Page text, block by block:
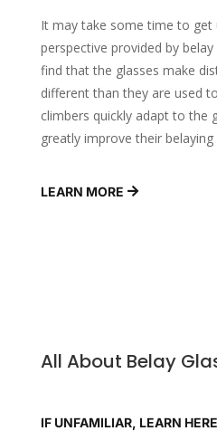
It may take some time to get
perspective provided by
find that the glasses make
different than they are used
climbers quickly adapt to the
greatly improve their belaying
LEARN MORE
All About Belay
IF UNFAMILIAR, LEARN HERE